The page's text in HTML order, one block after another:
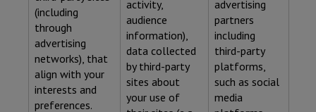
(including
through
advertising
networks), that
align with your
interests and
preferences.
activity,
audience
information),
data collected
by third-party
sites about
your use of
advertising
partners
including
third-party
platforms,
such as social
media